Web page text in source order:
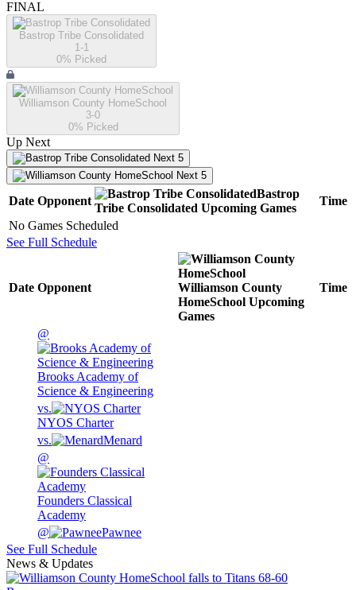
FINAL
Bastrop Tribe Consolidated
1-1
0% Picked
Williamson County HomeSchool
3-0
0% Picked
Up Next
Next 5
Next 5
Date Opponent
Bastrop
Tribe Consolidated Upcoming Games
Time
No Games Scheduled
See Full Schedule
Date Opponent
Williamson County
HomeSchool Upcoming
Games
Time
@
Brooks Academy of
Science & Engineering
vs.
NYOS Charter
vs.
Menard
@
Founders Classical
Academy
@
Pawnee
See Full Schedule
News & Updates